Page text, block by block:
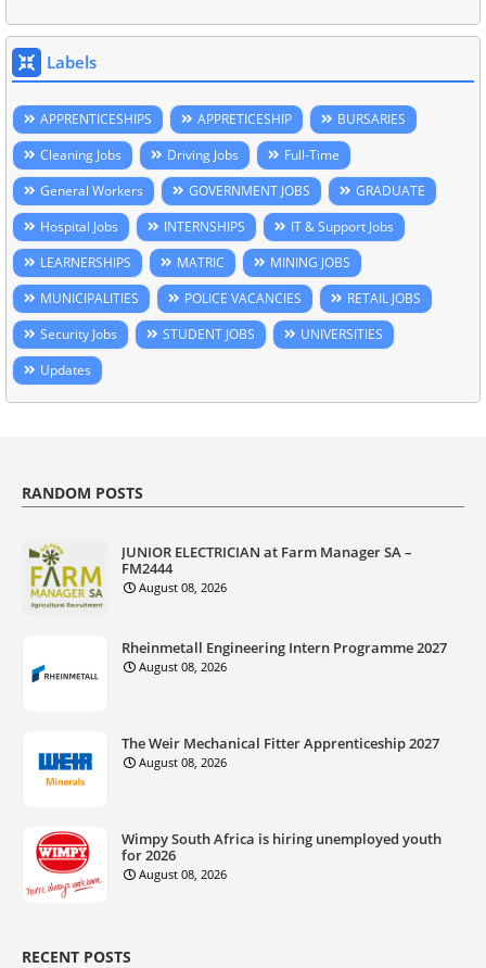
Labels
APPRENTICESHIPS APPRETICESHIP
BURSARIES
Cleaning Jobs
Driving Jobs
Full-Time
General Workers
GOVERNMENT JOBS
GRADUATE
Hospital Jobs
INTERNSHIPS
IT & Support Jobs
LEARNERSHIPS
MATRIC
MINING JOBS
MUNICIPALITIES
POLICE VACANCIES
RETAIL JOBS
Security Jobs
STUDENT JOBS
UNIVERSITIES
Updates
RANDOM POSTS
JUNIOR ELECTRICIAN at Farm Manager SA –
FM2444
August 08, 2026
Rheinmetall Engineering Intern Programme 2027
August 08, 2026
The Weir Mechanical Fitter Apprenticeship 2027
August 08, 2026
Wimpy South Africa is hiring unemployed youth
for 2026
August 08, 2026
RECENT POSTS